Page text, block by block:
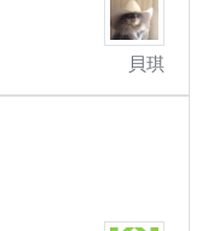
貝琪